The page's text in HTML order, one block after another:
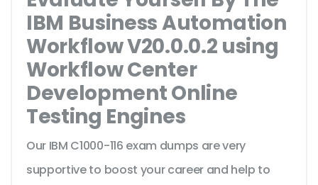
IBM Business Automation
Workflow V20.0.0.2 using
Workflow Center
Development Online
Testing Engines
Our IBM C1000-116 exam dumps are very
supportive to boost your career and help to